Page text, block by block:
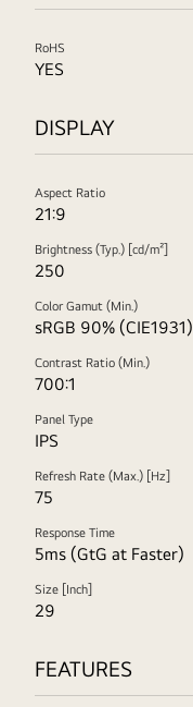
RoHS
YES
DISPLAY
Aspect Ratio
21:9
Brightness (Typ.) [cd/m²]
250
Color Gamut (Min.)
sRGB 90% (CIE1931)
Contrast Ratio (Min.)
700:1
Panel Type
IPS
Refresh Rate (Max.) [Hz]
75
Response Time
5ms (GtG at Faster)
Size [Inch]
29
FEATURES